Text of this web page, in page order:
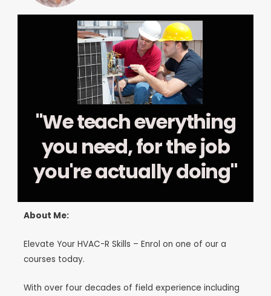
"We teach everything
you need, for the job
you're actually doing"
About Me:
Elevate Your HVAC-R Skills – Enrol on one of our a
courses today.
With over four decades of field experience including